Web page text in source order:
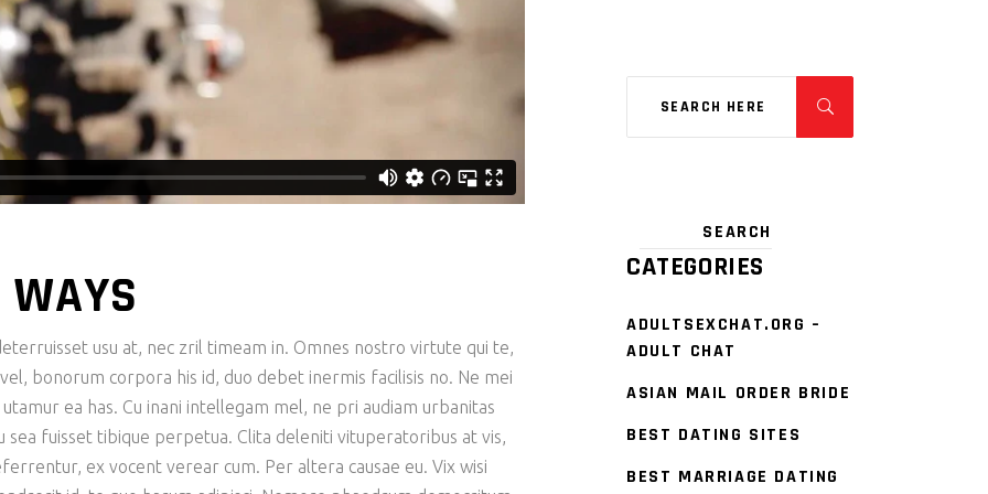
WAYS
usu at, nec zril timeam in. Omnes nostro virtute qui te,
bonorum corpora his id, duo debet inermis facilisis no. Ne mei
ea has. Cu inani intellegam mel, ne pri audiam urbanitas
fuisset tibique perpetua. Clita deleniti vituperatoribus at vis,
ex vocent verear cum. Per altera causae eu. Vix wisi
CATEGORIES
ADULTSEXCHAT.ORG –
ADULT CHAT
ASIAN MAIL ORDER BRIDE
BEST DATING SITES
BEST MARRIAGE DATING